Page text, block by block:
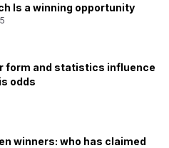
Is a winning opportunity
form and statistics influence
odds
winners: who has claimed